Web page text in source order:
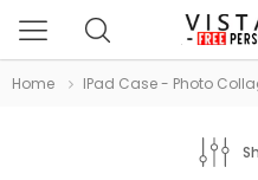
Home IPad Case - Photo